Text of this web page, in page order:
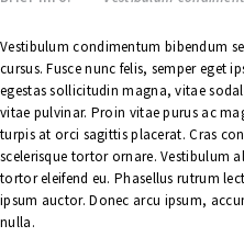
Vestibulum condimentum bibendum
cursus. Fusce nunc felis, semper eget
egestas sollicitudin magna, vitae
vitae pulvinar. Proin vitae purus ac
turpis at orci sagittis placerat. Cras
scelerisque tortor ornare. Vestibulum
tortor eleifend eu. Phasellus rutrum
ipsum auctor. Donec arcu ipsum,
nulla.